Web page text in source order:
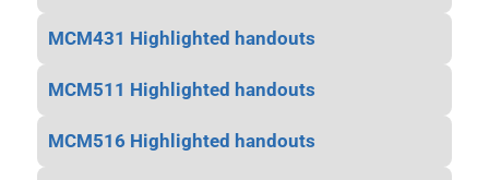
MCM431 Highlighted handouts
MCM511 Highlighted handouts
MCM516 Highlighted handouts